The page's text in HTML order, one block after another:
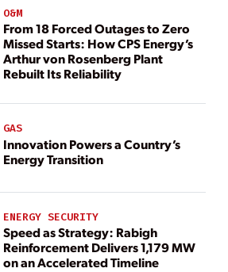
O&M
From 18 Forced Outages to Zero
Missed Starts: How CPS Energy’s
Arthur von Rosenberg Plant
Rebuilt Its Reliability
GAS
Innovation Powers a Country’s
Energy Transition
ENERGY SECURITY
Speed as Strategy: Rabigh
Reinforcement Delivers 1,179 MW
on an Accelerated Timeline